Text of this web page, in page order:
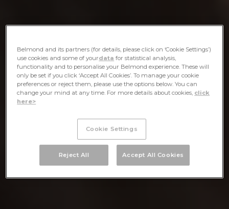
Belmond and its partners (for details, please click on ‘Cookie Settings’)
use cookies and some of yourdata for statistical analysis,
functionality and to personalise your Belmond experience. These will
only be set if you click ‘Accept All Cookies’. To manage your cookie
preferences or reject them, please use the options below. You can
change your mind at any time. For more details about cookies, click
here>
Cookie Settings
Reject All Accept All Cookies